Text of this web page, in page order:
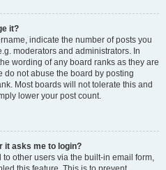
it?
indicate the number of posts you
moderators and administrators. In
wording of any board ranks as they are
do not abuse the board by posting
Most boards will not tolerate this and
lower your post count.
it asks me to login?
other users via the built-in email form,